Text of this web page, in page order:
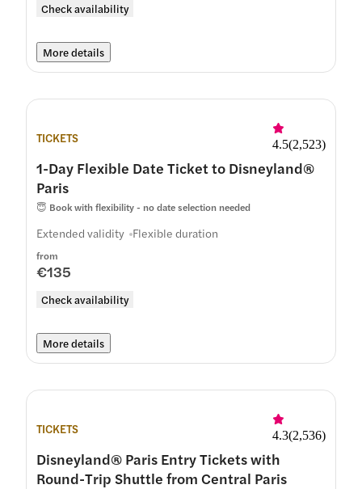
Check availability
More details
TICKETS 4.5(2,523)
1-Day Flexible Date Ticket to Disneyland®
Paris
from
€135
Check availability
😇 Book with flexibility - no date selection needed
Extended validity Flexible duration
More details
TICKETS 4.3(2,536)
Disneyland® Paris Entry Tickets with
Round-Trip Shuttle from Central Paris